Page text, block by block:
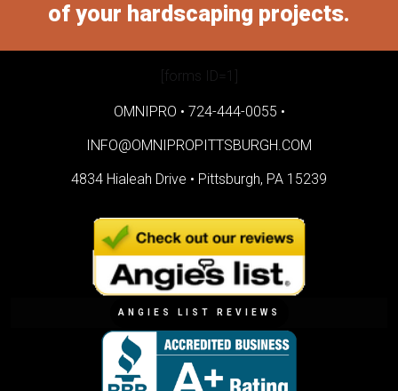
of your hardscaping projects.
[forms ID=1]
OMNIPRO • 724-444-0055 •
INFO@OMNIPROPITTSBURGH.COM
4834 Hialeah Drive • Pittsburgh, PA 15239
ANGIES LIST REVIEWS